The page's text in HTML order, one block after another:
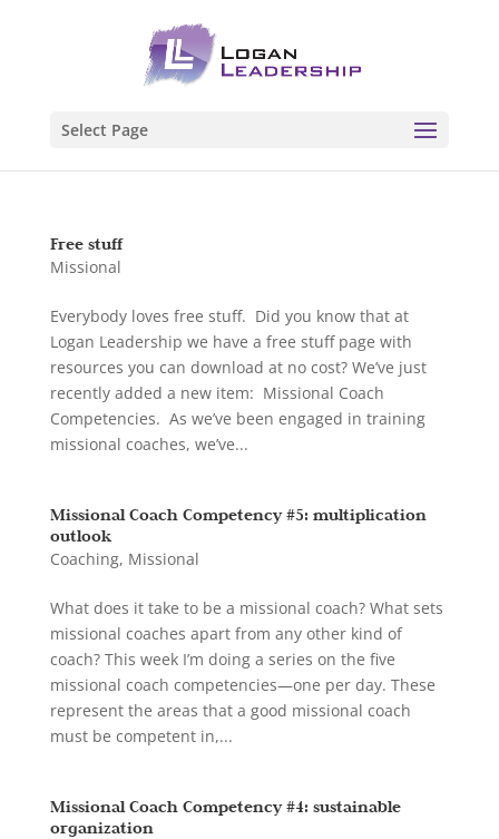
Select Page
Free stuff
Missional
Everybody loves free stuff. Did you know that at
Logan Leadership we have a free stuff page with
resources you can download at no cost? We’ve just
recently added a new item: Missional Coach
Competencies. As we’ve been engaged in training
missional coaches, we’ve...
Missional Coach Competency #5: multiplication
outlook
Coaching, Missional
What does it take to be a missional coach? What sets
missional coaches apart from any other kind of
coach? This week I’m doing a series on the five
missional coach competencies—one per day. These
represent the areas that a good missional coach
must be competent in,...
Missional Coach Competency #4: sustainable
organization